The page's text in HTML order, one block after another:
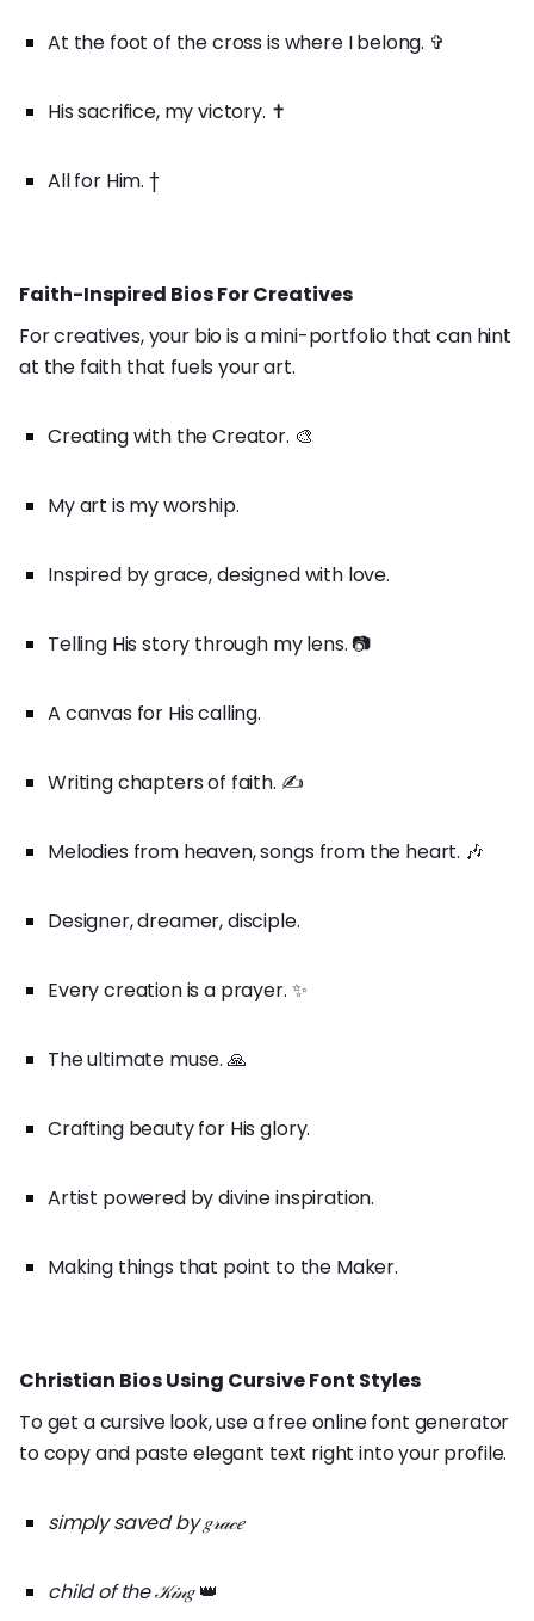
At the foot of the cross is where I belong. ✞
His sacrifice, my victory. ✝️
All for Him. †
Faith-Inspired Bios For Creatives
For creatives, your bio is a mini-portfolio that can hint
at the faith that fuels your art.
Creating with the Creator. 🎨
My art is my worship.
Inspired by grace, designed with love.
Telling His story through my lens. 📷
A canvas for His calling.
Writing chapters of faith. ✍️
Melodies from heaven, songs from the heart. 🎶
Designer, dreamer, disciple.
Every creation is a prayer. ✨
The ultimate muse. 🙏
Crafting beauty for His glory.
Artist powered by divine inspiration.
Making things that point to the Maker.
Christian Bios Using Cursive Font Styles
To get a cursive look, use a free online font generator
to copy and paste elegant text right into your profile.
simply saved by 𝑔𝓇𝒶𝒸𝑒
child of the 𝒦𝒾𝓃𝑔👑